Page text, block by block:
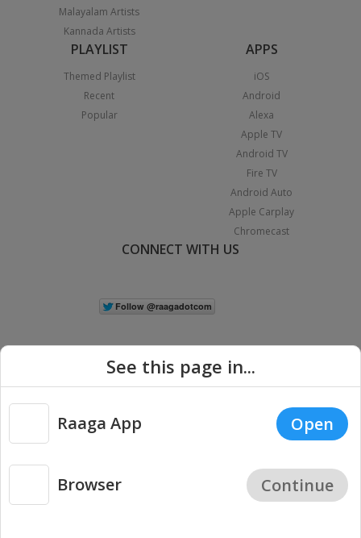
Malayalam Artists
Kannada Artists
PLAYLIST
Themed Playlist
Recent
Popular
APPS
iOS
Android
Alexa
Apple TV
Android TV
Fire TV
Android Auto
Apple Carplay
Chromecast
CONNECT WITH US
Copyright © 2026 Raaga.com. All Rights Reserved. |
Privacy
See this page in...
Raaga App Open
Browser Continue